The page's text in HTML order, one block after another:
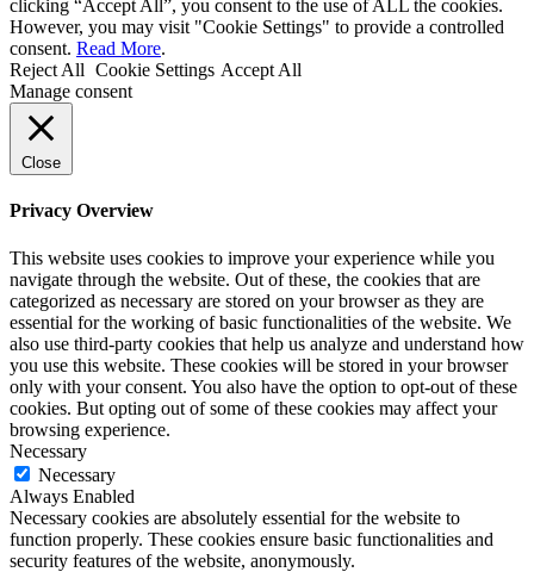
clicking “Accept All”, you consent to the use of ALL the cookies.
However, you may visit "Cookie Settings" to provide a controlled
consent. Read More.
Reject All Cookie Settings Accept All
Manage consent
Close
Privacy Overview
This website uses cookies to improve your experience while you
navigate through the website. Out of these, the cookies that are
categorized as necessary are stored on your browser as they are
essential for the working of basic functionalities of the website. We
also use third-party cookies that help us analyze and understand how
you use this website. These cookies will be stored in your browser
only with your consent. You also have the option to opt-out of these
cookies. But opting out of some of these cookies may affect your
browsing experience.
Necessary
Necessary
Always Enabled
Necessary cookies are absolutely essential for the website to
function properly. These cookies ensure basic functionalities and
security features of the website, anonymously.